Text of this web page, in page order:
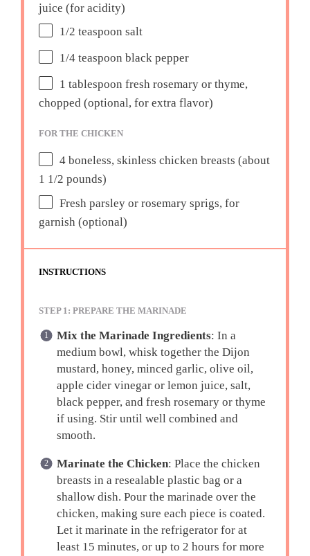
juice (for acidity)
1/2 teaspoon salt
1/4 teaspoon black pepper
1 tablespoon fresh rosemary or thyme,
chopped (optional, for extra flavor)
FOR THE CHICKEN
4 boneless, skinless chicken breasts (about
1 1/2 pounds)
Fresh parsley or rosemary sprigs, for
garnish (optional)
INSTRUCTIONS
STEP 1: PREPARE THE MARINADE
Mix the Marinade Ingredients: In a
medium bowl, whisk together the Dijon
mustard, honey, minced garlic, olive oil,
apple cider vinegar or lemon juice, salt,
black pepper, and fresh rosemary or thyme
if using. Stir until well combined and
smooth.
Marinate the Chicken: Place the chicken
breasts in a resealable plastic bag or a
shallow dish. Pour the marinade over the
chicken, making sure each piece is coated.
Let it marinate in the refrigerator for at
least 15 minutes, or up to 2 hours for more